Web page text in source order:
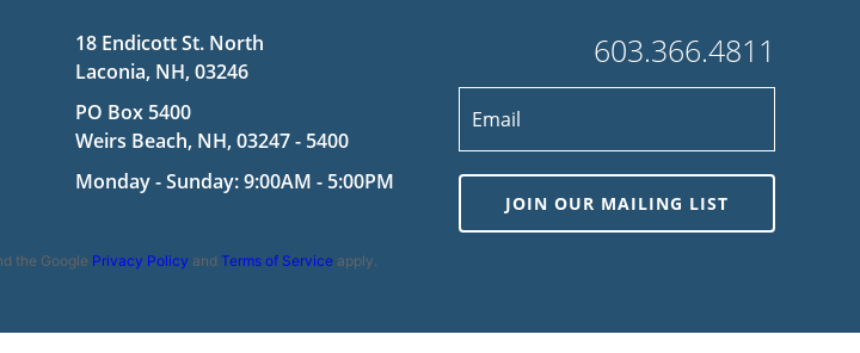
18 Endicott St. North
Laconia, NH, 03246
PO Box 5400
Weirs Beach, NH, 03247 - 5400
Monday - Sunday: 9:00AM - 5:00PM
603.366.4811
JOIN OUR MAILING LIST
the Google Privacy Policy and Terms of Service apply.